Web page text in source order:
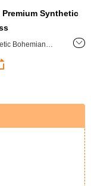
Premium Synthetic
Bohemian
wig
614 color
comfortable